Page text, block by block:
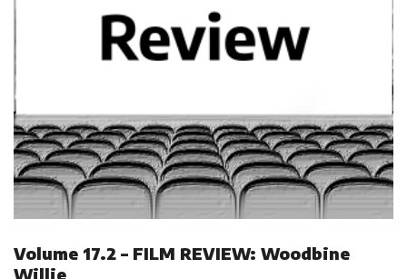
Volume 17.2 – FILM REVIEW: Woodbine
Willie